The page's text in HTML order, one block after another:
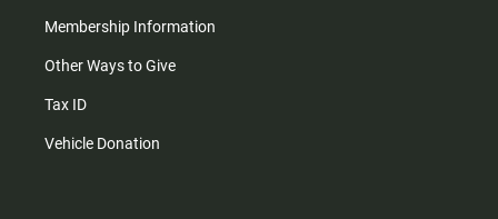
Membership Information
Other Ways to Give
Tax ID
Vehicle Donation